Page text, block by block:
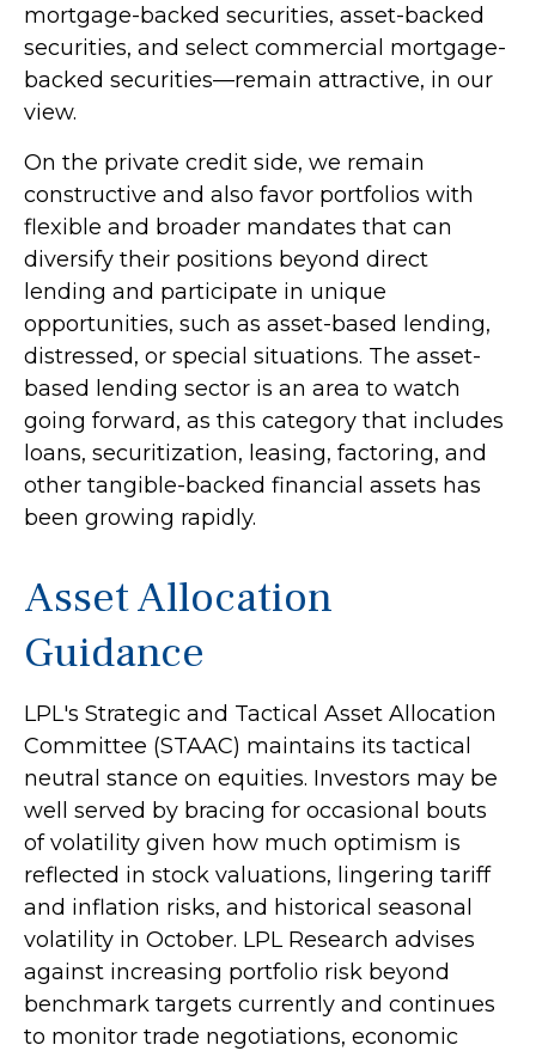
mortgage-backed securities, asset-backed
securities, and select commercial mortgage-
backed securities—remain attractive, in our
view.
On the private credit side, we remain
constructive and also favor portfolios with
flexible and broader mandates that can
diversify their positions beyond direct
lending and participate in unique
opportunities, such as asset-based lending,
distressed, or special situations. The asset-
based lending sector is an area to watch
going forward, as this category that includes
loans, securitization, leasing, factoring, and
other tangible-backed financial assets has
been growing rapidly.
Asset Allocation
Guidance
LPL's Strategic and Tactical Asset Allocation
Committee (STAAC) maintains its tactical
neutral stance on equities. Investors may be
well served by bracing for occasional bouts
of volatility given how much optimism is
reflected in stock valuations, lingering tariff
and inflation risks, and historical seasonal
volatility in October. LPL Research advises
against increasing portfolio risk beyond
benchmark targets currently and continues
to monitor trade negotiations, economic